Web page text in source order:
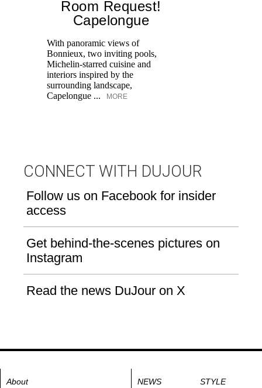
Room Request!
Capelongue
With panoramic views of
Bonnieux, two inviting pools,
Michelin-starred cuisine and
interiors inspired by the
surrounding landscape,
Capelongue ...
MORE
CONNECT WITH DUJOUR
Follow us on Facebook for insider
access
Get behind-the-scenes pictures on
Instagram
Read the news DuJour on X
About
NEWS
STYLE